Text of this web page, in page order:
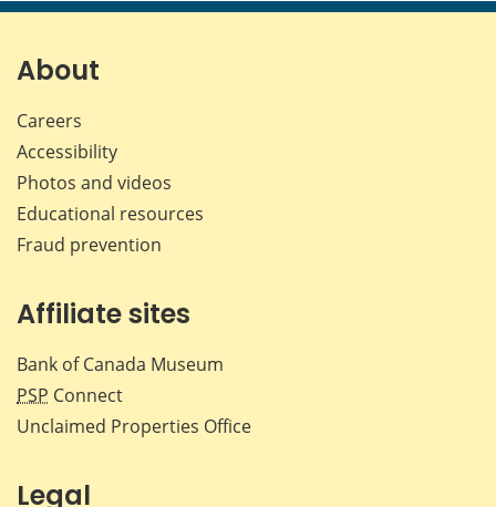
page page page page
About
Careers
Accessibility
Photos and videos
Educational resources
Fraud prevention
Affiliate sites
Bank of Canada Museum
PSP Connect
Unclaimed Properties Office
Legal